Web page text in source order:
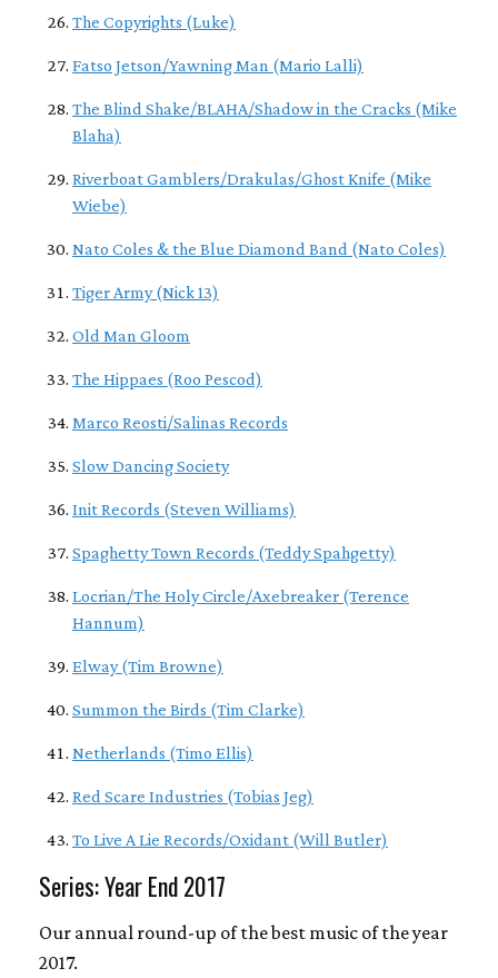
The Copyrights (Luke)
Fatso Jetson/Yawning Man (Mario Lalli)
The Blind Shake/BLAHA/Shadow in the Cracks (Mike
Blaha)
Riverboat Gamblers/Drakulas/Ghost Knife (Mike
Wiebe)
Nato Coles & the Blue Diamond Band (Nato Coles)
Tiger Army (Nick 13)
Old Man Gloom
The Hippaes (Roo Pescod)
Marco Reosti/Salinas Records
Slow Dancing Society
Init Records (Steven Williams)
Spaghetty Town Records (Teddy Spahgetty)
Locrian/The Holy Circle/Axebreaker (Terence
Hannum)
Elway (Tim Browne)
Summon the Birds (Tim Clarke)
Netherlands (Timo Ellis)
Red Scare Industries (Tobias Jeg)
To Live A Lie Records/Oxidant (Will Butler)
Series: Year End 2017
Our annual round-up of the best music of the year
2017.